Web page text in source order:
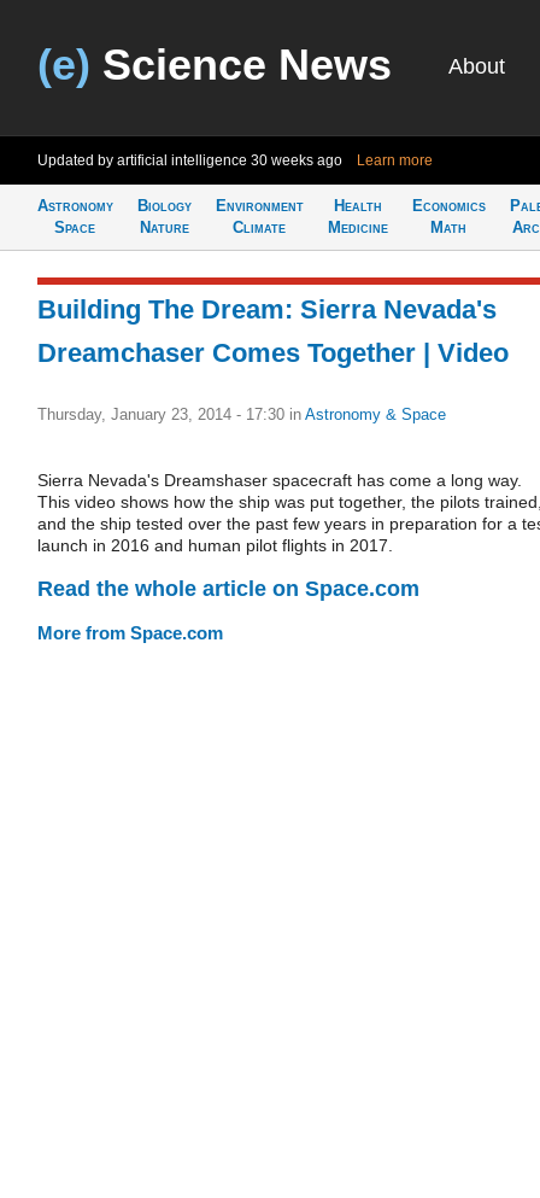
(e) Science News About
Updated by artificial intelligence 30 weeks ago Learn more
Astronomy
Space
Biology
Nature
Environment
Climate
Health
Medicine
Economics
Math
Building The Dream: Sierra Nevada's
Dreamchaser Comes Together | Video
Thursday, January 23, 2014 - 17:30 in Astronomy & Space
Sierra Nevada's Dreamshaser spacecraft has come a long way.
This video shows how the ship was put together, the pilots
and the ship tested over the past few years in preparation for a
launch in 2016 and human pilot flights in 2017.
Read the whole article on Space.com
More from Space.com